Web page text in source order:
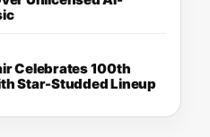
Celebrates 100th
Star-Studded Lineup